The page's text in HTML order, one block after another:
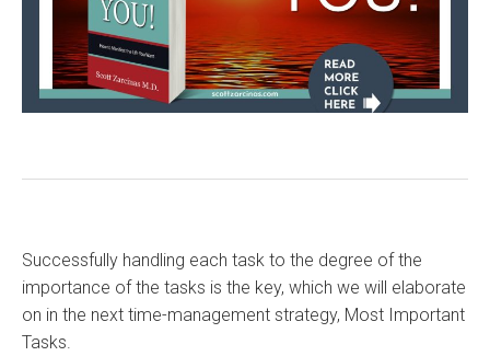
Successfully handling each task to the degree of the
importance of the tasks is the key, which we will elaborate
on in the next time-management strategy, Most Important
Tasks.